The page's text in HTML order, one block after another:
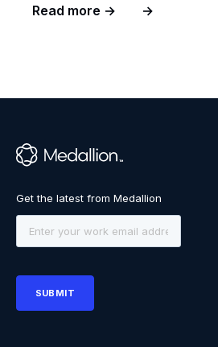
Read more →
→
™